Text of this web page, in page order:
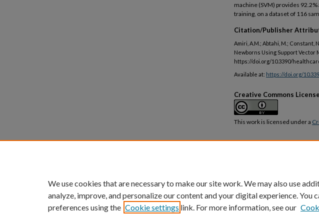
machine (SVM) provides
training, on a dataset of 116
Citation/Publisher
Amiri, A.M.; Abtahi, M.; Constant,
Newborns Using Support Vector
https://doi.org/10.3390/
Available at: https://doi.org/
Creative Commons License
This work is licensed under a
We use cookies that are necessary to make our site work. We may also use
analyze, improve, and personalize our content and your digital experience. You
preferences using the Cookie settings link. For more information, see our